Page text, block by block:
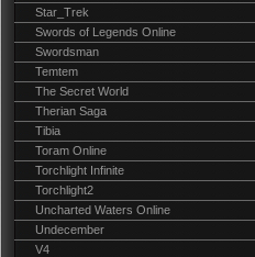
Star_Trek
Swords of Legends Online
Swordsman
Temtem
The Secret World
Therian Saga
Tibia
Toram Online
Torchlight Infinite
Torchlight2
Uncharted Waters Online
Undecember
V4